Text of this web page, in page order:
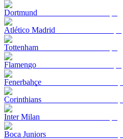
Dortmund
Atlético Madrid
Tottenham
Flamengo
Fenerbahçe
Corinthians
Inter Milan
Boca Juniors